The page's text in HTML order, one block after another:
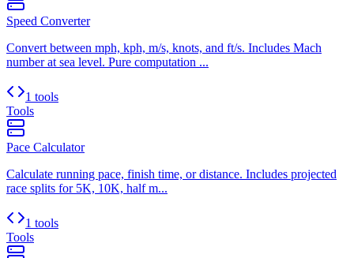
Speed Converter
Convert between mph, kph, m/s, knots, and ft/s. Includes Mach
number at sea level. Pure computation ...
1 tools
Tools
Pace Calculator
Calculate running pace, finish time, or distance. Includes projected
race splits for 5K, 10K, half m...
1 tools
Tools